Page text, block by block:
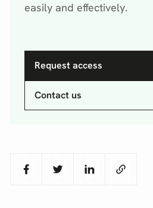
easily and effectively.
Request access
Contact us